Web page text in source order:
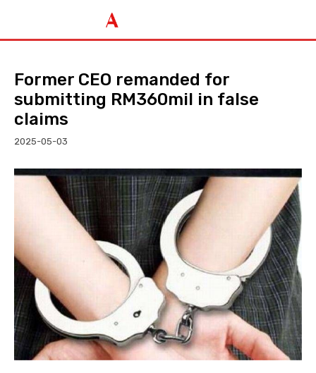
Former CEO remanded for
submitting RM360mil in false
claims
2025-05-03